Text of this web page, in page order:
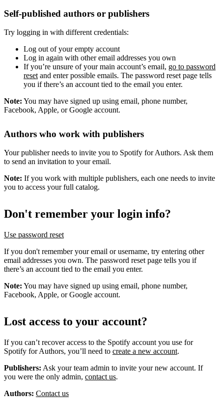
Self-published authors or publishers
Try logging in with different credentials:
Log out of your empty account
Log in again with other email addresses you own
If you’re unsure of your main account’s email, go to password
resetand enter possible emails. The password reset page tells
you if there’s an account tied to the email you enter.
Note: You may have signed up using email, phone number,
Facebook, Apple, or Google account.
Authors who work with publishers
Your publisher needs to invite you to Spotify for Authors. Ask them
to send an invitation to your email.
Note: If you work with multiple publishers, each one needs to invite
you to access your full catalog.
Don't remember your login info?
Use password reset
If you don't remember your email or username, try entering other
email addresses you own. The password reset page tells you if
there’s an account tied to the email you enter.
Note: You may have signed up using email, phone number,
Facebook, Apple, or Google account.
Lost access to your account?
If you can’t recover access to the Spotify account you use for
Spotify for Authors, you’ll need to create a new account.
Publishers: Ask your team admin to invite your new account. If
you were the only admin, contact us.
Authors: Contact us